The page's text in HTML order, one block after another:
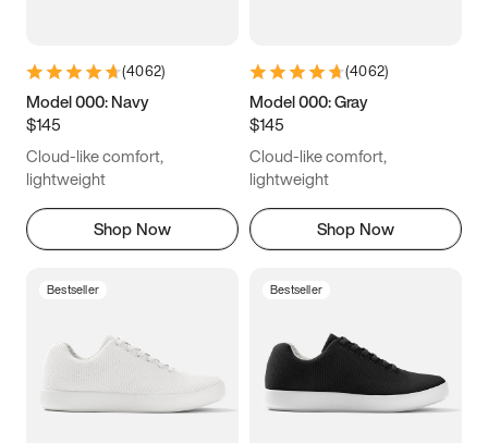
5.5 5.75 6
6.5
7.5 7.75
8.75 9 9.25
12
12.5 12.75 13 13.25
(4062)
Model 000: Navy
$145
Cloud-like comfort,
lightweight
Shop Now
(4062)
Model 000: Gray
$145
Cloud-like comfort,
lightweight
Shop Now
Bestseller Bestseller